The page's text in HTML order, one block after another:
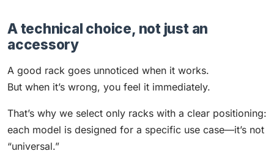
A technical choice, not just an
accessory
A good rack goes unnoticed when it works.
But when it’s wrong, you feel it immediately.
That’s why we select only racks with a clear positioning:
each model is designed for a specific use case—it’s not
“universal.”